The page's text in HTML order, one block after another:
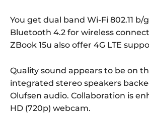
You get dual band Wi-Fi 802.11 b/
Bluetooth 4.2 for wireless
ZBook 15u also offer 4G LTE
Quality sound appears to be on
integrated stereo speakers
Olufsen audio. Collaboration is
HD (720p) webcam.